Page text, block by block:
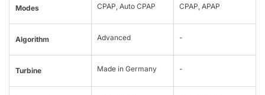
Modes CPAP, Auto CPAP CPAP, APAP
Algorithm Advanced -
Turbine Made in Germany -